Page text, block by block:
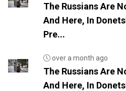
The Russians Are
And Here, In
Pre...
over a month ago
The Russians Are
And Here, In